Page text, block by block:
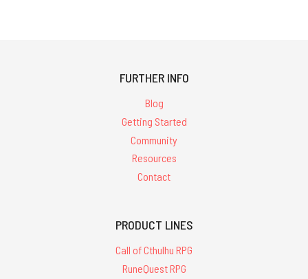
FURTHER INFO
Blog
Getting Started
Community
Resources
Contact
PRODUCT LINES
Call of Cthulhu RPG
RuneQuest RPG